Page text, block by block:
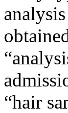
“hair